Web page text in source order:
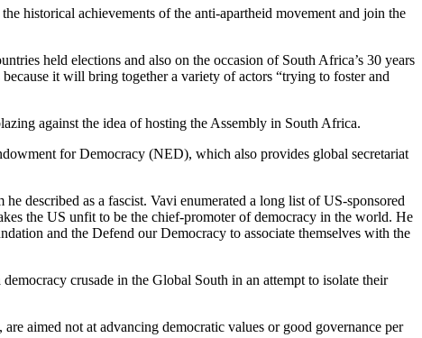
historical achievements of the anti-apartheid movement and join the
held elections and also on the occasion of South Africa’s 30 years
it will bring together a variety of actors “trying to foster and
against the idea of hosting the Assembly in South Africa.
for Democracy (NED), which also provides global secretariat
described as a fascist. Vavi enumerated a long list of US-sponsored
the US unfit to be the chief-promoter of democracy in the world. He
and the Defend our Democracy to associate themselves with the
crusade in the Global South in an attempt to isolate their
aimed not at advancing democratic values or good governance per